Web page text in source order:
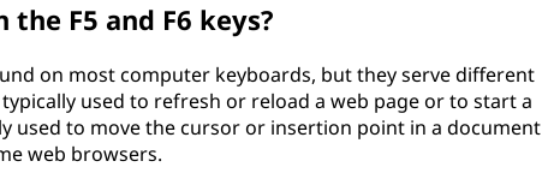
F5 and F6 keys?
on most computer keyboards, but they serve different
used to refresh or reload a web page or to start a
used to move the cursor or insertion point in a document
web browsers.